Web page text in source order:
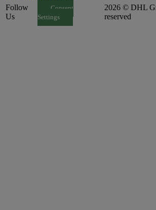
Follow
Us
Consent
Settings
2026 © DHL
reserved